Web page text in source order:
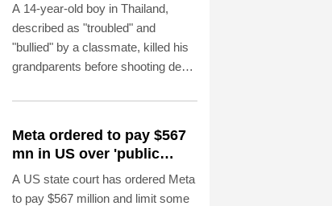
A 14-year-old boy in Thailand,
described as "troubled" and
"bullied" by a classmate, killed his
grandparents before shooting dead
Friday, police said.
Meta ordered to pay $567
mn in US over 'public
nuisance' child harm
A US state court has ordered Meta
to pay $567 million and limit some